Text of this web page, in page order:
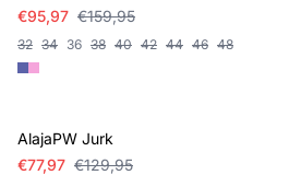
€95,97 €159,95
32 34 36 38 40 42 44 46 48
AlajaPW Jurk
€77,97 €129,95